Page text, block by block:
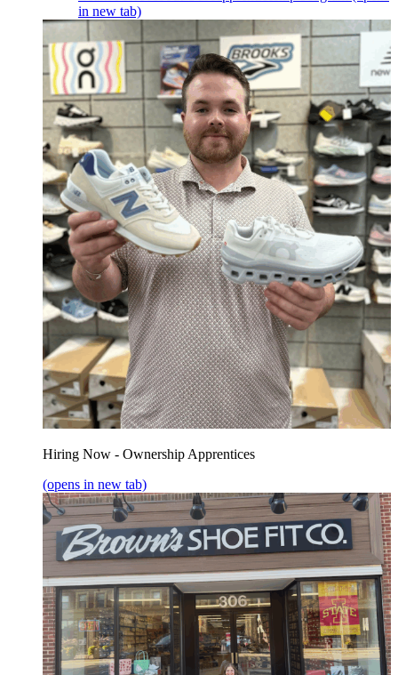
in new tab)
Hiring Now - Ownership Apprentices
(opens in new tab)